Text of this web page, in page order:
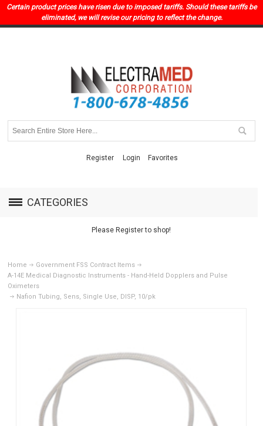
Certain product prices have risen due to imposed tariffs. Should these tariffs be
eliminated, we will revise our pricing to reflect the change.
Register Login Favorites
CATEGORIES
Please Register to shop!
Home
Government FSS Contract Items
A-14E Medical Diagnostic Instruments - Hand-Held Dopplers and Pulse
Oximeters
Nafion Tubing, Sens, Single Use, DISP, 10/pk